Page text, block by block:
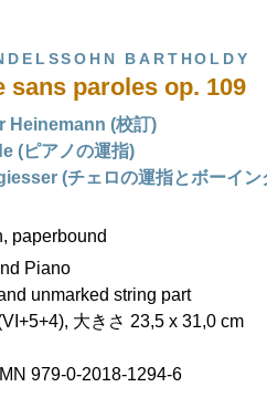
リ・ヘンレライブラリ
ュンター・ヘンレ
たち
献者
アノ協奏曲
ェーンベルク 2024
ゲイ・プロコフィエフ
業 75周年
イドン ピアノソナタ
家キーシン
ヒャルト・シュトラウス
売店検索
ぶ・教える
するHENLE
ンレブログ
BARTHOLDY
sans paroles op. 109
Heinemann (校訂)
(ピアノの運指)
(チェロの運指とボーイン
paperbound
Piano
unmarked string part
大きさ 23,5 x 31,0 cm
979-0-2018-1294-6